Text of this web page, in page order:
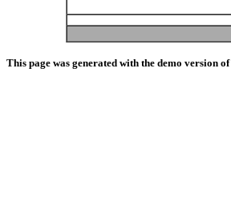
This page was generated with the demo version of